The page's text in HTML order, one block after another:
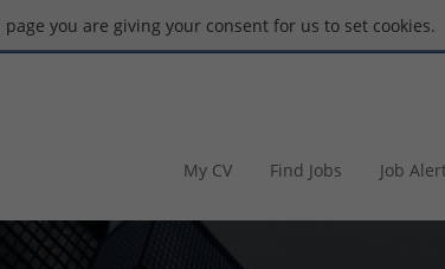
you are giving your consent for us to set cookies.
My CV Find Jobs Job